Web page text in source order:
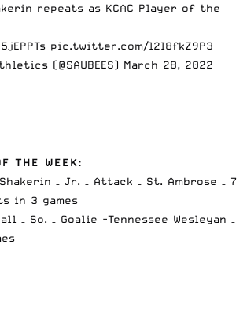
repeats as KCAC Player of the
pic.twitter.com/l2I8fkZ9P3
(@SAUBEES) March 28, 2022
THE WEEK:
– Jr. – Attack – St. Ambrose – 7
in 3 games
– So. – Goalie -Tennessee Wesleyan –